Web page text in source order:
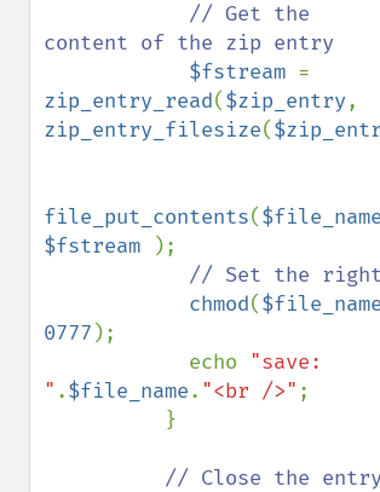
// Get the
content of the zip entry
$fstream
zip_entry_read($zip_entry
zip_entry_filesize(
file_put_contents($file_name
$fstream
);
// Set the
chmod($file_name
0777 );
            echo
"save:
" .$file_name. "<br />" ;
// Close the entry